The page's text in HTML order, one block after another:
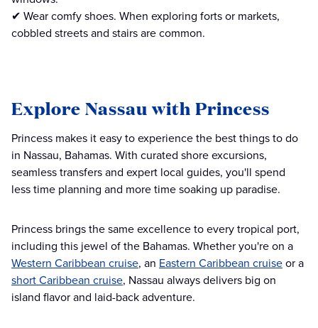
✔ Wear comfy shoes. When exploring forts or markets,
cobbled streets and stairs are common.
Explore Nassau with Princess
Princess makes it easy to experience the best things to do
in Nassau, Bahamas. With curated shore excursions,
seamless transfers and expert local guides, you'll spend
less time planning and more time soaking up paradise.
Princess brings the same excellence to every tropical port,
including this jewel of the Bahamas. Whether you're on a
Western Caribbean cruise, an Eastern Caribbean cruiseor a
short Caribbean cruise, Nassau always delivers big on
island flavor and laid-back adventure.